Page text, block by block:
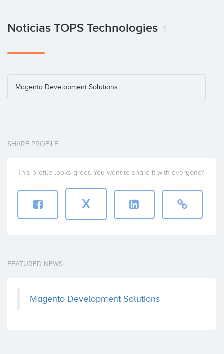
Noticias TOPS Technologies 1
Magento Development Solutions
SHARE PROFILE
This profile looks great. You want to share it with everyone?
X
FEATURED NEWS
Magento Development Solutions